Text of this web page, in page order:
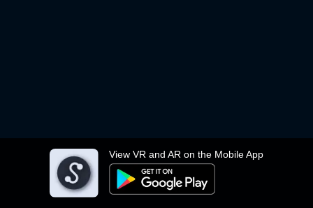
View VR and AR on the Mobile App